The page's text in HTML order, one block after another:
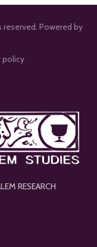
reserved. Powered by
policy
RESEARCH